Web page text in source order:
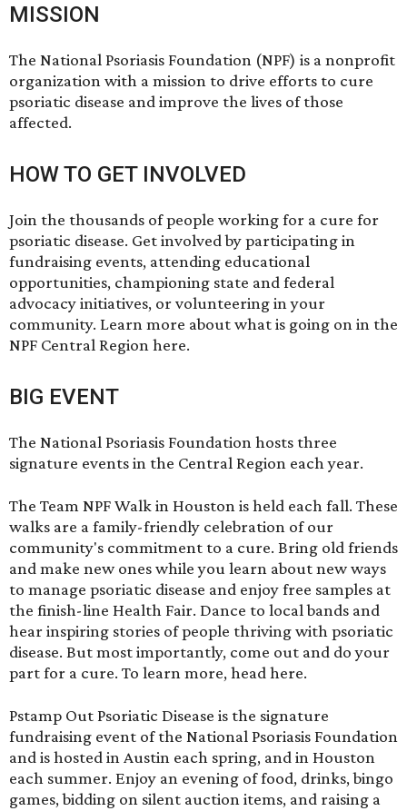
MISSION
The National Psoriasis Foundation (NPF) is a nonprofit
organization with a mission to drive efforts to cure
psoriatic disease and improve the lives of those
affected.
HOW TO GET INVOLVED
Join the thousands of people working for a cure for
psoriatic disease. Get involved by participating in
fundraising events, attending educational
opportunities, championing state and federal
advocacy initiatives, or volunteering in your
community. Learn more about what is going on in the
NPF Central Region here.
BIG EVENT
The National Psoriasis Foundation hosts three
signature events in the Central Region each year.
The Team NPF Walk in Houston is held each fall. These
walks are a family-friendly celebration of our
community's commitment to a cure. Bring old friends
and make new ones while you learn about new ways
to manage psoriatic disease and enjoy free samples at
the finish-line Health Fair. Dance to local bands and
hear inspiring stories of people thriving with psoriatic
disease. But most importantly, come out and do your
part for a cure. To learn more, head here.
Pstamp Out Psoriatic Disease is the signature
fundraising event of the National Psoriasis Foundation
and is hosted in Austin each spring, and in Houston
each summer. Enjoy an evening of food, drinks, bingo
games, bidding on silent auction items, and raising a